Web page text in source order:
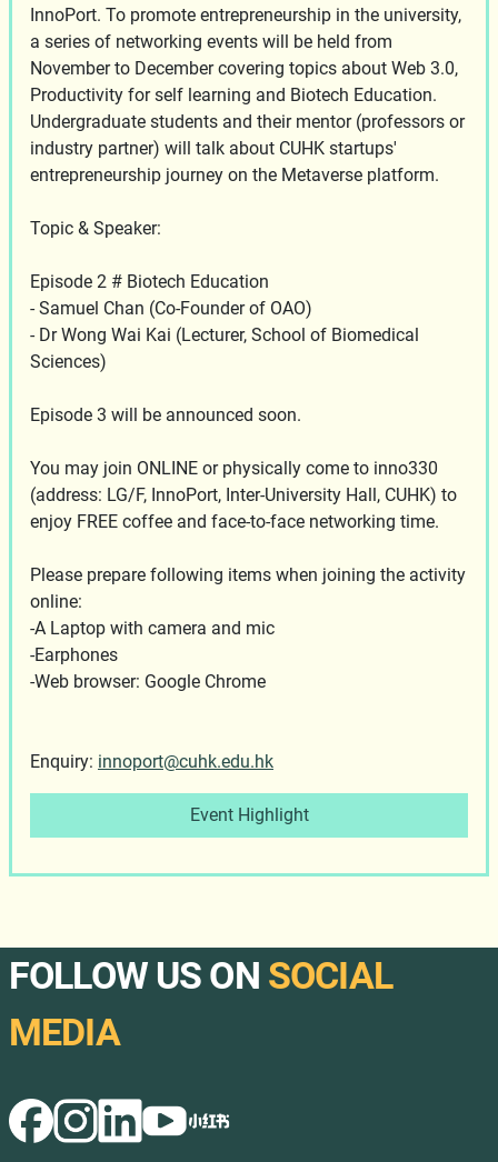
InnoPort. To promote entrepreneurship in the university,
a series of networking events will be held from
November to December covering topics about Web 3.0,
Productivity for self learning and Biotech Education.
Undergraduate students and their mentor (professors or
industry partner) will talk about CUHK startups'
entrepreneurship journey on the Metaverse platform.
Topic & Speaker:
Episode 2 # Biotech Education
- Samuel Chan (Co-Founder of OAO)
- Dr Wong Wai Kai (Lecturer, School of Biomedical
Sciences)
Episode 3 will be announced soon.
You may join ONLINE or physically come to inno330
(address: LG/F, InnoPort, Inter-University Hall, CUHK) to
enjoy FREE coffee and face-to-face networking time.
Please prepare following items when joining the activity
online:
-A Laptop with camera and mic
-Earphones
-Web browser: Google Chrome
Enquiry: innoport@cuhk.edu.hk
Event Highlight
FOLLOW US ON SOCIAL
MEDIA